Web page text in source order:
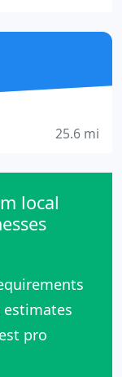
25.6 mi
local
estimates
pro